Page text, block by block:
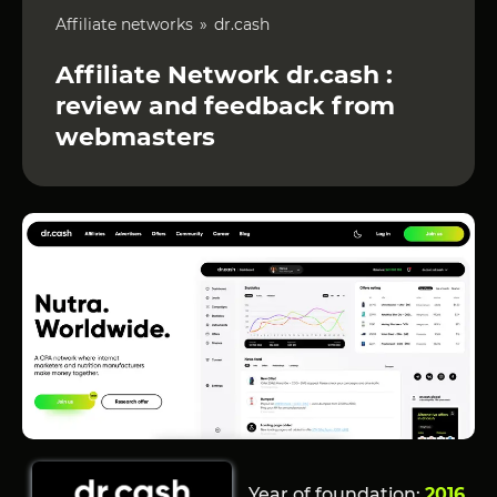
Affiliate networks dr.cash
Affiliate Network dr.cash :
review and feedback from
webmasters